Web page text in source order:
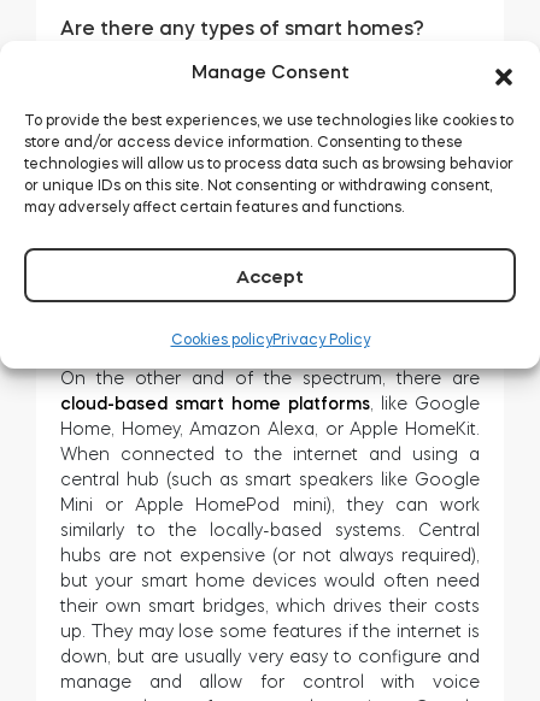
Manage Consent
To provide the best experiences, we use technologies like cookies to
store and/or access device information. Consenting to these
technologies will allow us to process data such as browsing behavior
or unique IDs on this site. Not consenting or withdrawing consent,
may adversely affect certain features and functions.
Accept
Cookies policyPrivacy Policy
Are there any types of smart homes?
Sure. You may divide the smart home industry into
two types, depending on how the devices
connect in an installation.
Somesmart home systems, like Fibaro, Grenton,
or Loxone, work on the dedicated, locally
interconnected electronic installation. They can
that these can work without internet access – but
On the other and of the spectrum, there are
cloud-based smart home platforms , like Google
Home, Homey, Amazon Alexa, or Apple HomeKit.
When connected to the internet and using a
central hub (such as smart speakers like Google
Mini or Apple HomePod mini), they can work
similarly to the locally-based systems. Central
hubs are not expensive (or not always required),
but your smart home devices would often need
their own smart bridges, which drives their costs
up. They may lose some features if the internet is
down, but are usually very easy to configure and
manage and allow for control with voice